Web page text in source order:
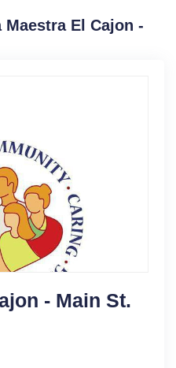
El Cajon -
- Main St.